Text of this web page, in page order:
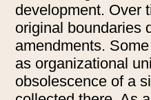
development. Over
original boundaries
amendments.
as organizational
obsolescence of a